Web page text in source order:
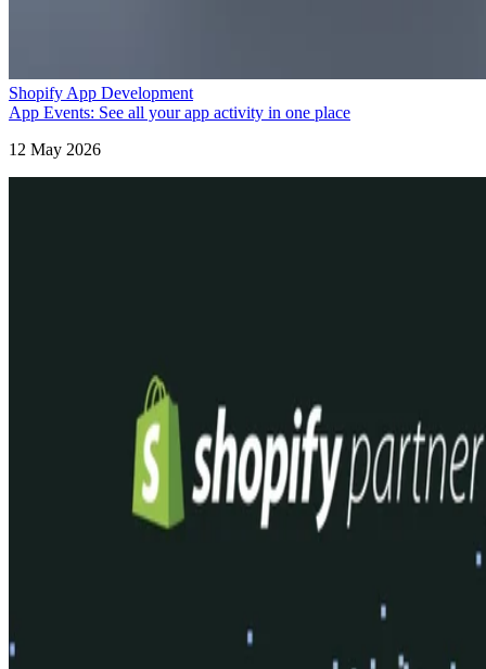
Shopify App Development
App Events: See all your app activity in one place
12 May 2026